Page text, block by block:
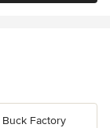
Factory